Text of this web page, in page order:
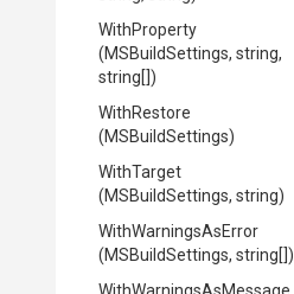
WithProperty
(MSBuildSettings, string,
string[])
WithRestore
(MSBuildSettings)
WithTarget
(MSBuildSettings, string)
WithWarningsAsError
(MSBuildSettings, string[])